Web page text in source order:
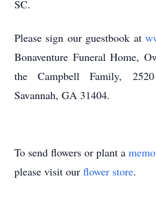
SC.
Please sign our guestbook at
Bonaventure Funeral Home,
the Campbell Family, 2520
Savannah, GA 31404.
To send flowers or plant a
please visit our flower store.